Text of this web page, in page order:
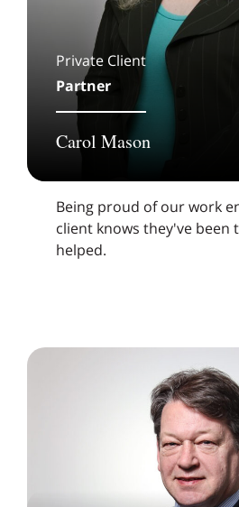
Private Client
Partner
Carol Mason
Being proud of our work
client knows they've been
helped.